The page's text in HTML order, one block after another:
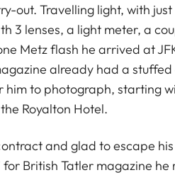
out. Travelling light, with just
3 lenses, a light meter, a
Metz flash he arrived at
already had a
him to photograph, starting
Royalton Hotel.
and glad to escape
for British Tatler magazine